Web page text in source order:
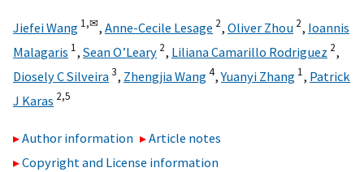
Jiefei Wang 1,✉, Anne-Cecile Lesage 2, Oliver Zhou 2, Ioannis
Malagaris 1, Sean O’Leary 2, Liliana Camarillo Rodriguez 2,
Diosely C Silveira3, Zhengjia Wang4,Yuanyi Zhang 1, Patrick
J Karas 2,5
Author information
Article notes
Copyright and License information